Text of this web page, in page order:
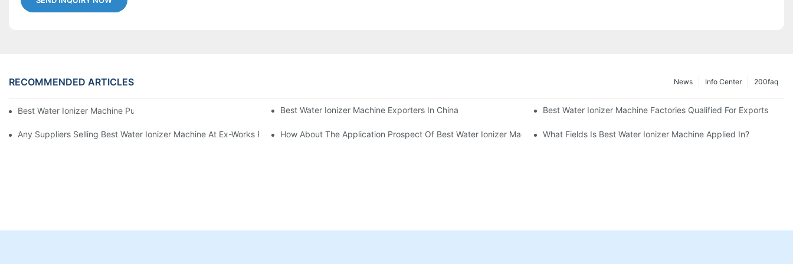
RECOMMENDED ARTICLES 200faq
Info Center
News
Best Water Ionizer Machine Purchasers Best Water Ionizer Machine Exporters In China Best Water Ionizer Machine Factories Qualified For Exports
Any Suppliers Selling Best Water Ionizer Machine At Ex-Works Price?How About The Application Prospect Of Best Water Ionizer Machine?What Fields Is Best Water Ionizer Machine Applied In?